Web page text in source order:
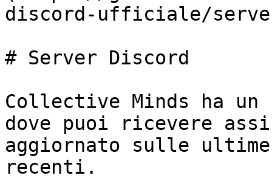
discord-ufficiale/
# Server Discord
Collective Minds ha
dove puoi ricevere
aggiornato sulle
recenti.